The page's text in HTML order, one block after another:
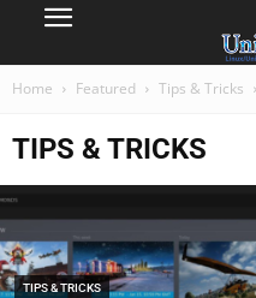
Home Featured Tips & Tricks
TIPS & TRICKS
TIPS & TRICKS